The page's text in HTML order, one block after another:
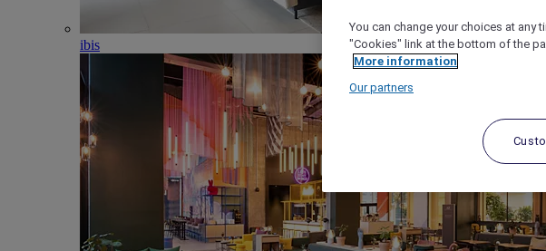
ibis
You can change your choices at any
"Cookies" link at the bottom of the
More information
Our partners